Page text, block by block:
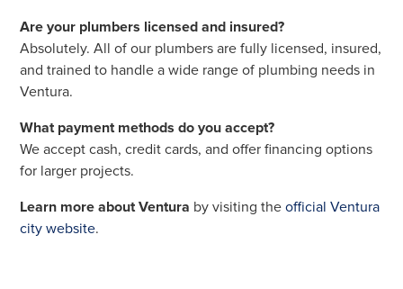
Are your plumbers licensed and insured?
Absolutely. All of our plumbers are fully licensed, insured,
and trained to handle a wide range of plumbing needs in
Ventura.
What payment methods do you accept?
We accept cash, credit cards, and offer financing options
for larger projects.
Learn more about Ventura by visiting theofficial Ventura
city website.